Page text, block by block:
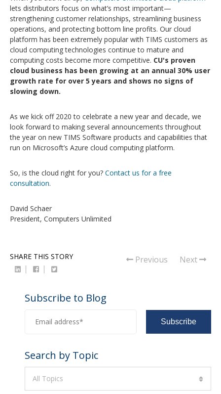
lets distributors focus on what’s most important—
strengthening customer relationships, streamlining business
operations, and protecting bottom line profits. Our cloud
platform has been extremely popular with TIMS customers as
cloud computing technologies continue to mature and
computing costs become more competitive. CU's proven
cloud business has been growing at an annual 30% user
growth rate for over 5 years and shows no signs of
slowing down.
As we kick off 2020 to celebrate a new year and decade, we
look forward to making several announcements throughout
the year on new TIMS Software products and capabilities that
run on Microsoft’s Azure cloud computing platform.
So, is the cloud right for you? Contact us for a free
consultation.
David Schaer
President, Computers Unlimited
SHARE THIS STORY Previous Next
Subscribe to Blog
Search by Topic
All Topics